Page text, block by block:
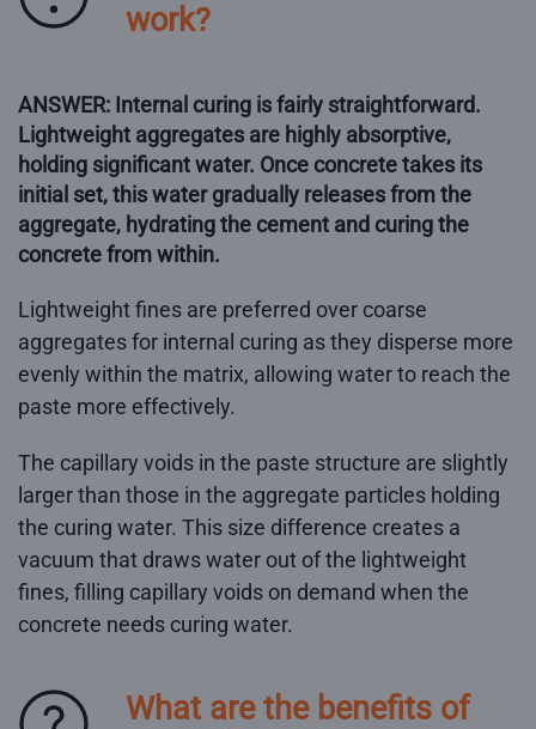
work?
ANSWER: Internal curing is fairly straightforward.
Lightweight aggregates are highly absorptive,
holding significant water. Once concrete takes its
initial set, this water gradually releases from the
aggregate, hydrating the cement and curing the
concrete from within.
Lightweight fines are preferred over coarse
aggregates for internal curing as they disperse more
evenly within the matrix, allowing water to reach the
paste more effectively.
The capillary voids in the paste structure are slightly
larger than those in the aggregate particles holding
the curing water. This size difference creates a
vacuum that draws water out of the lightweight
fines, filling capillary voids on demand when the
concrete needs curing water.
What are the benefits of